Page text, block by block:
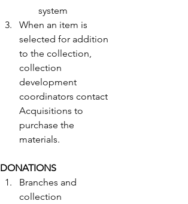
system
When an item is
selected for addition
to the collection,
collection
development
coordinators contact
Acquisitions to
purchase the
materials.
DONATIONS
Branches and
collection